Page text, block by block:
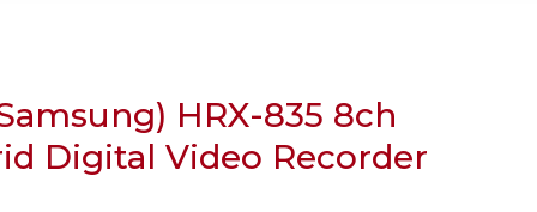
HRX-835 8ch
Digital Video Recorder